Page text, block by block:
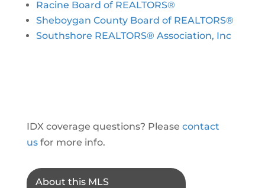
Racine Board of REALTORS®
Sheboygan County Board of REALTORS®
Southshore REALTORS® Association, Inc
IDX coverage questions? Please contact
usfor more info.
About this MLS